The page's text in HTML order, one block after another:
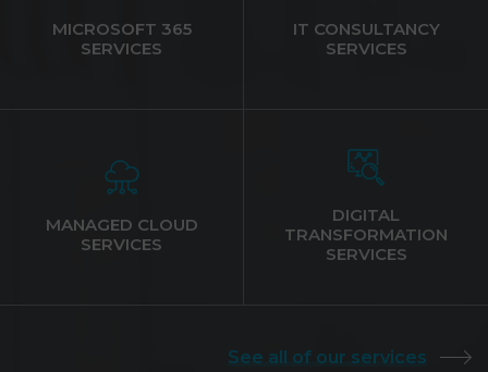
MICROSOFT 365
SERVICES
IT CONSULTANCY
SERVICES
MANAGED CLOUD
SERVICES
DIGITAL
TRANSFORMATION
SERVICES
See all of our services